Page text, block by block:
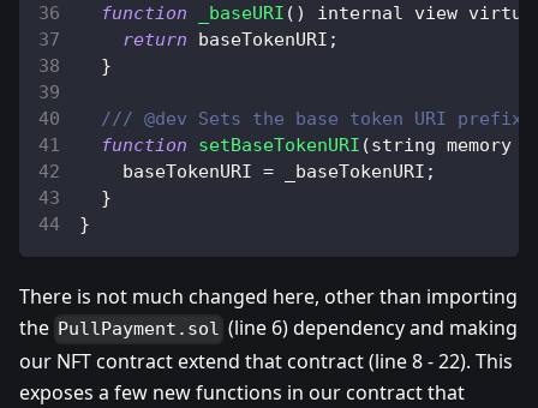
function _baseURI ( )
internal view
return baseTokenURI ;
}
/// @dev Sets the base token URI prefix.
function
setBaseTokenURI (string memory
    baseTokenURI
= _baseTokenURI ;
}
}
There is not much changed here, other than importing
the PullPayment.sol (line 6) dependency and making
our NFT contract extend that contract (line 8 - 22). This
exposes a few new functions in our contract that